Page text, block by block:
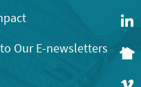
Our E-newsletters